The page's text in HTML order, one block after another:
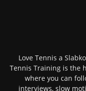
Love Tennis a
Tennis Training is the
where you can
interviews, slow